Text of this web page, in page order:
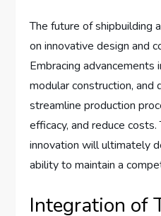
The future of shipbuilding
on innovative design and
Embracing advancements
modular construction, and
streamline production
efficacy, and reduce
innovation will ultimately
ability to maintain a
Integration of